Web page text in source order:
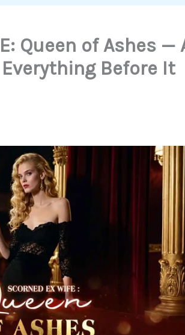
Queen of Ashes —
Before It